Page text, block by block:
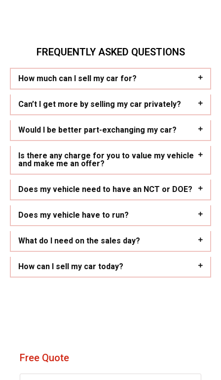
FREQUENTLY ASKED QUESTIONS
How much can I sell my car for?
Can’t I get more by selling my car privately?
Would I be better part-exchanging my car?
Is there any charge for you to value my vehicle
and make me an offer?
Does my vehicle need to have an NCT or DOE?
Does my vehicle have to run?
What do I need on the sales day?
How can I sell my car today?
Free Quote